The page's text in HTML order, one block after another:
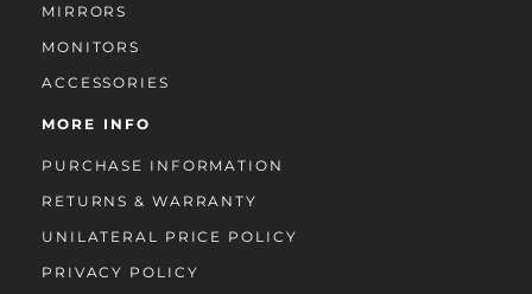
MIRRORS
MONITORS
ACCESSORIES
MORE INFO
PURCHASE INFORMATION
RETURNS & WARRANTY
UNILATERAL PRICE POLICY
PRIVACY POLICY